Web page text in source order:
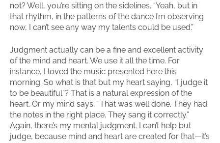
not? Well, you’re sitting on the sidelines. “Yeah, but in
that rhythm, in the patterns of the dance I’m observing
now, I can’t see any way my talents could be used.”
Judgment actually can be a fine and excellent activity
of the mind and heart. We use it all the time. For
instance, I loved the music presented here this
morning. So what is that but my heart saying, “I judge it
to be beautiful”? That is a natural expression of the
heart. Or my mind says, “That was well done. They had
the notes in the right place. They sang it correctly.”
Again, there’s my mental judgment. I can’t help but
judge, because mind and heart are created for that—it’s